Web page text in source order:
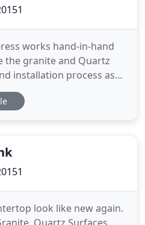
works hand-in-hand
the granite and Quartz
installation process as
a family-owned and
the DC, MD, and VA
look like new again.